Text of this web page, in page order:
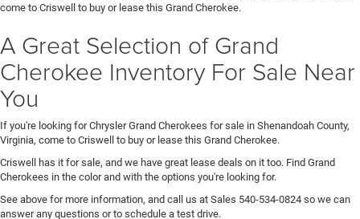
come to Criswell to buy or lease this Grand Cherokee.
A Great Selection of Grand
Cherokee Inventory For Sale Near
You
If you're looking for Chrysler Grand Cherokees for sale in Shenandoah County,
Virginia, come to Criswell to buy or lease this Grand Cherokee.
Criswell has it for sale, and we have great lease deals on it too. Find Grand
Cherokees in the color and with the options you're looking for.
See above for more information, and call us at Sales 540-534-0824 so we can
answer any questions or to schedule a test drive.